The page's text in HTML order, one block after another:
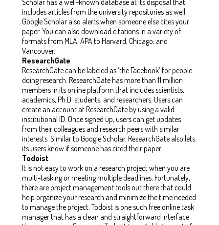
includes articles from the university repositories as well.
Google Scholar also alerts when someone else cites your
paper. You can also download citations in a variety of
formats from MLA, APA to Harvard, Chicago, and
Vancouver.
ResearchGate
ResearchGate can be labeled as ‘the Facebook’ for people
doing research. ResearchGate has more than 11 million
members in its online platform that includes scientists,
academics, Ph.D. students, and researchers. Users can
create an account at ResearchGate by using a valid
institutional ID. Once signed up, users can get updates
from their colleagues and research peers with similar
interests. Similar to Google Scholar, ResearchGate also lets
its users know if someone has cited their paper.
Todoist
It is not easy to work on a research project when you are
multi-tasking or meeting multiple deadlines. Fortunately,
there are project management tools out there that could
help organize your research and minimize the time needed
to manage the project. Todoist is one such free online task
manager that has a clean and straightforward interface